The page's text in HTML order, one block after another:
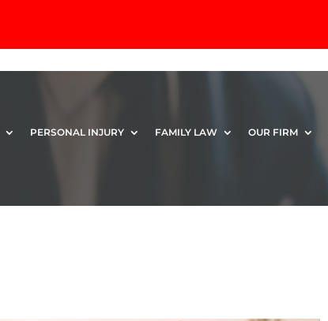
PERSONAL INJURY FAMILY LAW OUR FIRM